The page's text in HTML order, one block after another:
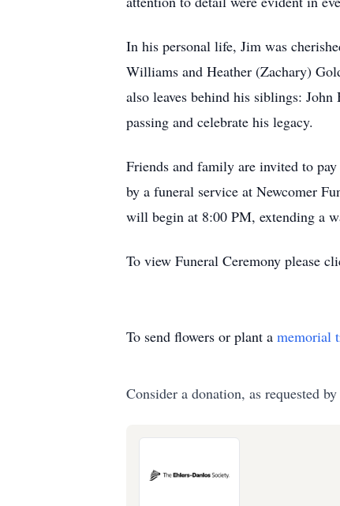
In his personal life, Jim was
Williams and Heather (Zachary)
also leaves behind his siblings:
passing and celebrate his legacy.
Friends and family are invited to
by a funeral service at Newcomer
will begin at 8:00 PM, extending a
To view Funeral Ceremony please
To send flowers or plant a memorial
Consider a donation, as requested